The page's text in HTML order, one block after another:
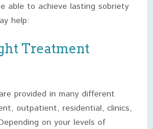
able to achieve lasting sobriety
help:
Treatment
provided in many different
outpatient, residential, clinics,
on your levels of